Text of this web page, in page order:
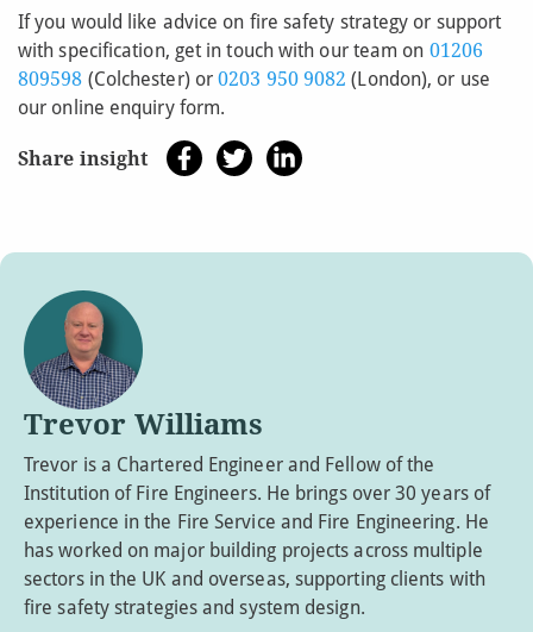
If you would like advice on fire safety strategy or support
with specification, get in touch with our team on 01206
809598 (Colchester) or0203 950 9082 (London), or use
our online enquiry form.
Share insight
Trevor Williams
Trevor is a Chartered Engineer and Fellow of the
Institution of Fire Engineers. He brings over 30 years of
experience in the Fire Service and Fire Engineering. He
has worked on major building projects across multiple
sectors in the UK and overseas, supporting clients with
fire safety strategies and system design.